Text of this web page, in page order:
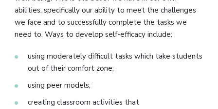
abilities, specifically our ability to meet the challenges
we face and to successfully complete the tasks we
need to. Ways to develop self-efficacy include:
using moderately difficult tasks which take students
out of their comfort zone;
using peer models;
creating classroom activities that